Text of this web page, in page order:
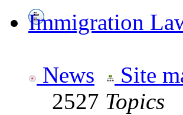
Immigration
News Site
2527 Topics